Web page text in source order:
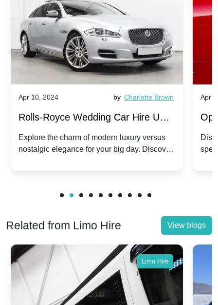
Apr 10, 2024 by Charlotte Brown
Rolls-Royce Wedding Car Hire UK:
Dawn vs. Corniche | Modern Luxury
vs. Nostalgic Elegance
Explore the charm of modern luxury versus
nostalgic elegance for your big day. Discover
Apr
Related from Limo Hire View blogs
Limo Hire